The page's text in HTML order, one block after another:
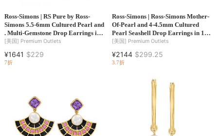
Ross-Simons | RS Pure by Ross-
Simons 5.5-6mm Cultured Pearl and
. Multi-Gemstone Drop Earrings in
14kt Yellow Gold
[美国] Premium Outlets
¥1641 $229
7折
Ross-Simons | Ross-Simons Mother-
Of-Pearl and 4-4.5mm Cultured
Pearl Seashell Drop Earrings in 14kt
Yellow Gold
[美国] Premium Outlets
¥2144 $299.25
3.7折